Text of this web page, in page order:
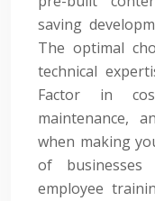
saving
The optimal
technical
Factor in
maintenance,
when making
of
employee